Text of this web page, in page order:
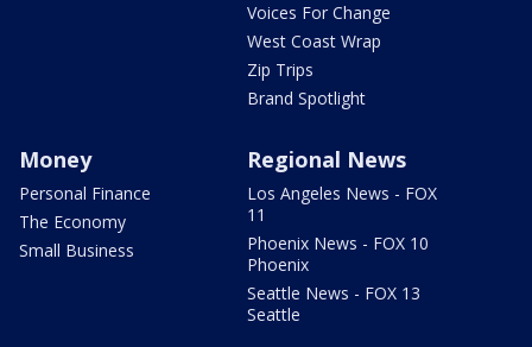
Voices For Change
West Coast Wrap
Zip Trips
Brand Spotlight
Money
Personal Finance
The Economy
Small Business
Regional News
Los Angeles News - FOX
11
Phoenix News - FOX 10
Phoenix
Seattle News - FOX 13
Seattle